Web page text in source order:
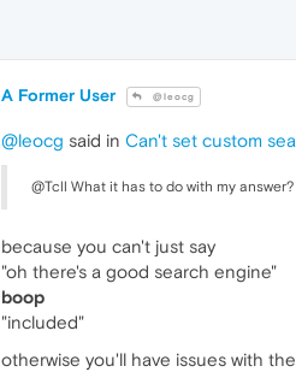
A Former User @leocg
@leocg said in Can't set custom
@Tcll What it has to do with my answer?
because you can't just say
"oh there's a good search engine"
boop
"included"
otherwise you'll have issues with